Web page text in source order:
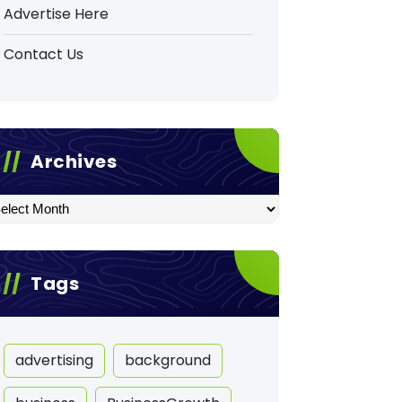
Advertise Here
Contact Us
Archives
Tags
advertising background